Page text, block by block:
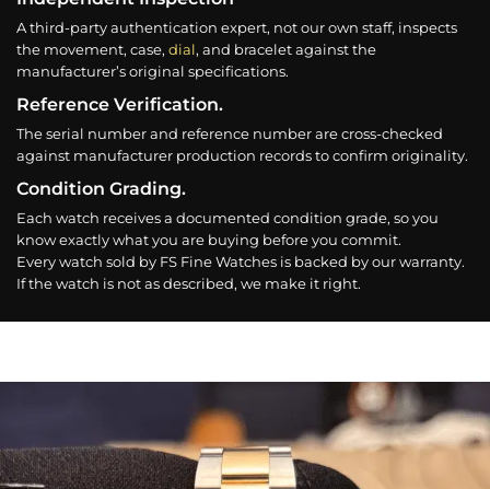
A third-party authentication expert, not our own staff, inspects
the movement, case, dial, and bracelet against the
manufacturer’s original specifications.
Reference Verification.
The serial number and reference number are cross-checked
against manufacturer production records to confirm originality.
Condition Grading.
Each watch receives a documented condition grade, so you
know exactly what you are buying before you commit.
Every watch sold by FS Fine Watches is backed by our warranty.
If the watch is not as described, we make it right.